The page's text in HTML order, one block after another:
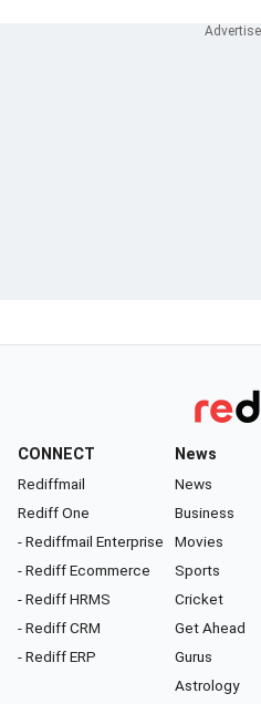
CONNECT
Rediffmail
Rediff One
- Rediffmail Enterprise
- Rediff Ecommerce
- Rediff HRMS
- Rediff CRM
- Rediff ERP
News
News
Business
Movies
Sports
Cricket
Get Ahead
Gurus
Astrology